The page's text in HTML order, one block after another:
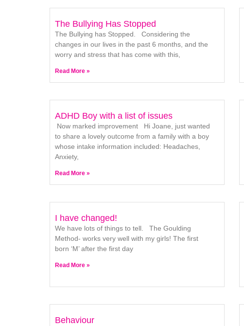
The Bullying Has Stopped
The Bullying has Stopped. Considering the
changes in our lives in the past 6 months, and the
worry and stress that has come with this,
Read More »
ADHD Boy with a list of issues
Now marked improvement Hi Joane, just wanted
to share a lovely outcome from a family with a boy
whose intake information included: Headaches,
Anxiety,
Read More »
I have changed!
We have lots of things to tell. The Goulding
Method- works very well with my girls! The first
born ‘M’ after the first day
Read More »
Behaviour